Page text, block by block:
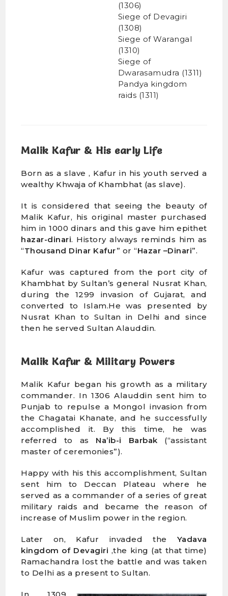
(1306)
Siege of Devagiri
(1308)
Siege of Warangal
(1310)
Siege of
Dwarasamudra (1311)
Pandya kingdom
raids (1311)
Malik Kafur & His early Life
Born as a slave , Kafur in his youth served a
wealthy Khwaja of Khambhat (as slave).
It is considered that seeing the beauty of
Malik Kafur, his original master purchased
him in 1000 dinars and this gave him epithet
hazar-dinari. History always reminds him as
“Thousand Dinar Kafur” or “Hazar –Dinari”.
Kafur was captured from the port city of
Khambhat by Sultan’s general Nusrat Khan,
during the 1299 invasion of Gujarat, and
converted to Islam.He was presented by
Nusrat Khan to Sultan in Delhi and since
then he served Sultan Alauddin.
Malik Kafur & Military Powers
Malik Kafur began his growth as a military
commander. In 1306 Alauddin sent him to
Punjab to repulse a Mongol invasion from
the Chagatai Khanate, and he successfully
accomplished it. By this time, he was
referred to as Na’ib-i Barbak (“assistant
master of ceremonies”).
Happy with his this accomplishment, Sultan
sent him to Deccan Plateau where he
served as a commander of a series of great
military raids and became the reason of
increase of Muslim power in the region.
Later on, Kafur invaded the Yadava
kingdom of Devagiri ,the king (at that time)
Ramachandra lost the battle and was taken
to Delhi as a present to Sultan.